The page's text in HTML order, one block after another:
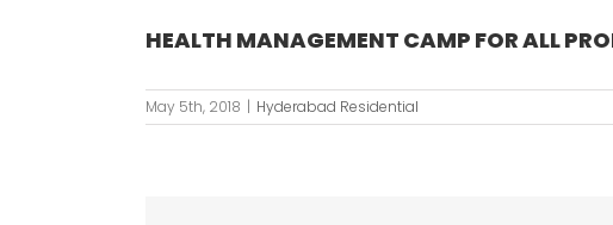
HEALTH MANAGEMENT CAMP FOR ALL
May 5th, 2018 | Hyderabad Residential